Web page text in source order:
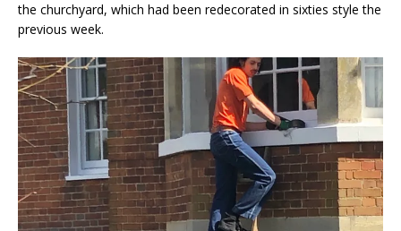
the churchyard, which had been redecorated in sixties style the
previous week.